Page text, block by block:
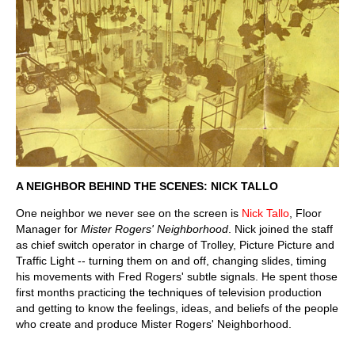
A NEIGHBOR BEHIND THE SCENES: NICK TALLO
One neighbor we never see on the screen is Nick Tallo , Floor
Manager for Mister Rogers' Neighborhood . Nick joined the staff
as chief switch operator in charge of Trolley, Picture Picture and
Traffic Light -- turning them on and off, changing slides, timing
his movements with Fred Rogers' subtle signals. He spent those
first months practicing the techniques of television production
and getting to know the feelings, ideas, and beliefs of the people
who create and produce Mister Rogers' Neighborhood.